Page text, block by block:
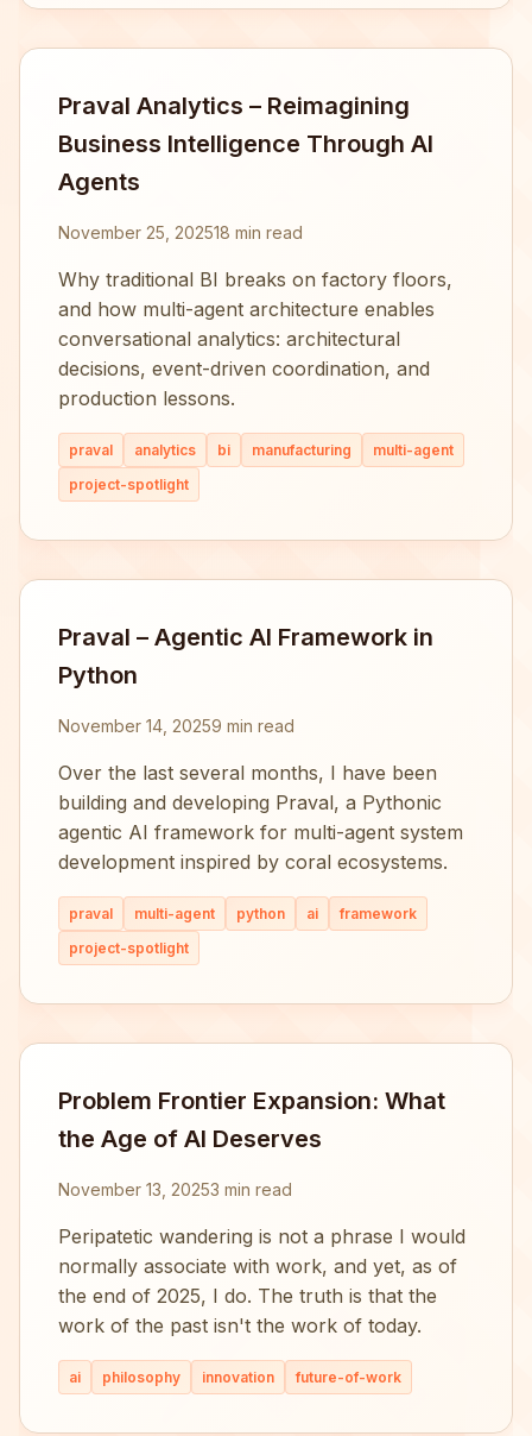
Praval Analytics – Reimagining
Business Intelligence Through AI
Agents
November 25, 202518 min read
Why traditional BI breaks on factory floors,
and how multi-agent architecture enables
conversational analytics: architectural
decisions, event-driven coordination, and
production lessons.
praval analytics bi manufacturing
multi-agent
project-spotlight
Praval – Agentic AI Framework in
Python
November 14, 20259 min read
Over the last several months, I have been
building and developing Praval, a Pythonic
agentic AI framework for multi-agent system
development inspired by coral ecosystems.
praval multi-agent python ai
framework
project-spotlight
Problem Frontier Expansion: What
the Age of AI Deserves
November 13, 20253 min read
Peripatetic wandering is not a phrase I would
normally associate with work, and yet, as of
the end of 2025, I do. The truth is that the
work of the past isn't the work of today.
ai philosophy innovation future-of-work